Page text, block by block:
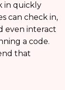
in quickly
can check in,
even interact
a code.
that